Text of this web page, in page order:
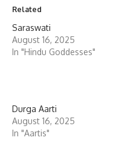
Related
Saraswati
August 16, 2025
In "Hindu Goddesses"
Durga Aarti
August 16, 2025
In "Aartis"